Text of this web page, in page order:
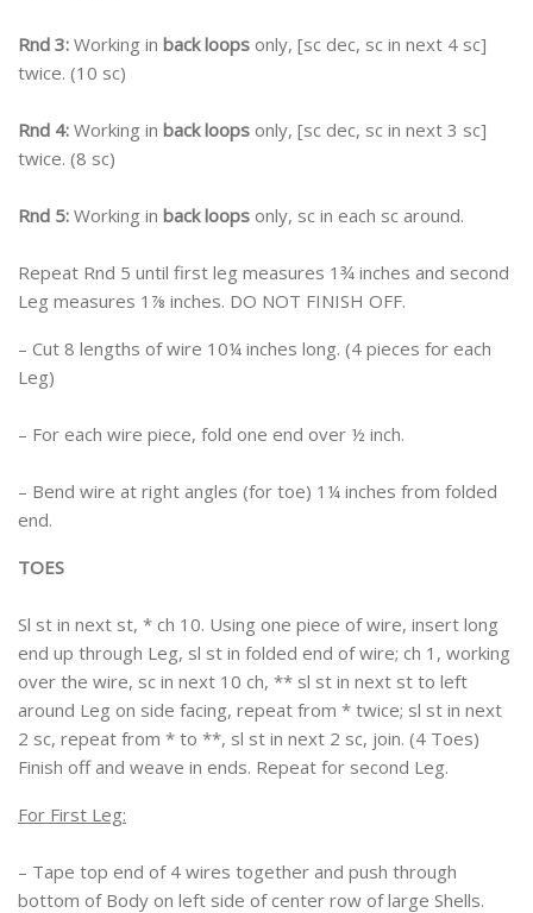
Rnd 3: Working in back loops only, [sc dec, sc in next 4 sc]
twice. (10 sc)
Rnd 4: Working in back loops only, [sc dec, sc in next 3 sc]
twice. (8 sc)
Rnd 5: Working in back loops only, sc in each sc around.
Repeat Rnd 5 until first leg measures 1¾ inches and second
Leg measures 1⅞ inches. DO NOT FINISH OFF.
– Cut 8 lengths of wire 10¼ inches long. (4 pieces for each
Leg)
– For each wire piece, fold one end over ½ inch.
– Bend wire at right angles (for toe) 1¼ inches from folded
end.
TOES
Sl st in next st, * ch 10. Using one piece of wire, insert long
end up through Leg, sl st in folded end of wire; ch 1, working
over the wire, sc in next 10 ch, ** sl st in next st to left
around Leg on side facing, repeat from * twice; sl st in next
2 sc, repeat from * to **, sl st in next 2 sc, join. (4 Toes)
Finish off and weave in ends. Repeat for second Leg.
For First Leg:
– Tape top end of 4 wires together and push through
bottom of Body on left side of center row of large Shells.